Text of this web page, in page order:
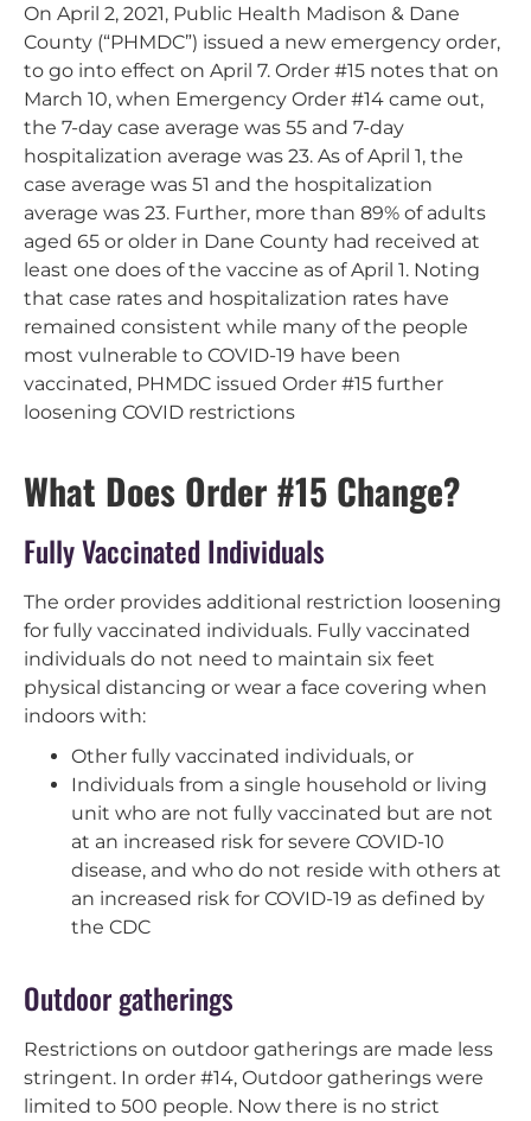
On April 2, 2021, Public Health Madison & Dane
County (“PHMDC”) issued a new emergency order,
to go into effect on April 7. Order #15 notes that on
March 10, when Emergency Order #14 came out,
the 7-day case average was 55 and 7-day
hospitalization average was 23. As of April 1, the
case average was 51 and the hospitalization
average was 23. Further, more than 89% of adults
aged 65 or older in Dane County had received at
least one does of the vaccine as of April 1. Noting
that case rates and hospitalization rates have
remained consistent while many of the people
most vulnerable to COVID-19 have been
vaccinated, PHMDC issued Order #15 further
loosening COVID restrictions
What Does Order #15 Change?
Fully Vaccinated Individuals
The order provides additional restriction loosening
for fully vaccinated individuals. Fully vaccinated
individuals do not need to maintain six feet
physical distancing or wear a face covering when
indoors with:
Other fully vaccinated individuals, or
Individuals from a single household or living
unit who are not fully vaccinated but are not
at an increased risk for severe COVID-10
disease, and who do not reside with others at
an increased risk for COVID-19 as defined by
the CDC
Outdoor gatherings
Restrictions on outdoor gatherings are made less
stringent. In order #14, Outdoor gatherings were
limited to 500 people. Now there is no strict